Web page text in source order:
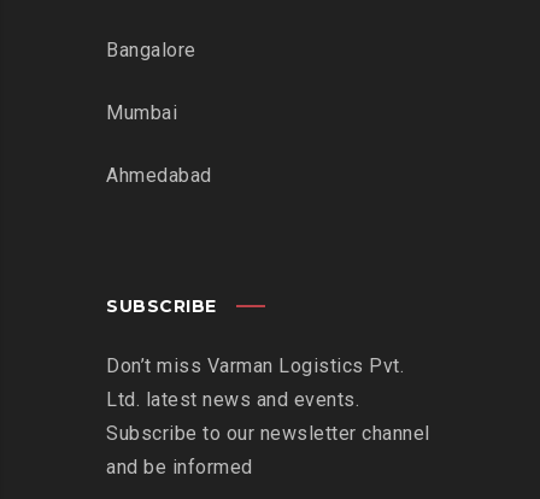
Bangalore
Mumbai
Ahmedabad
SUBSCRIBE
Don’t miss Varman Logistics Pvt.
Ltd. latest news and events.
Subscribe to our newsletter channel
and be informed